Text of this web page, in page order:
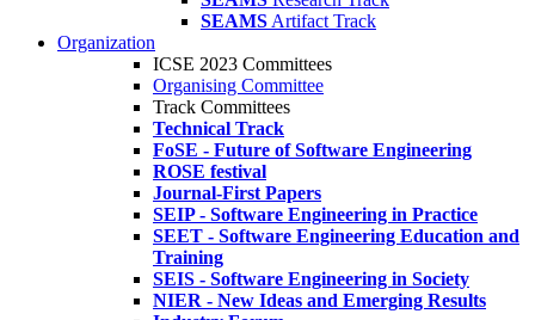
SEAMS Artifact Track
Organization
ICSE 2023 Committees
Organising Committee
Track Committees
Technical Track
FoSE - Future of Software Engineering
ROSE festival
Journal-First Papers
SEIP - Software Engineering in Practice
SEET - Software Engineering Education and
Training
SEIS - Software Engineering in Society
NIER - New Ideas and Emerging Results